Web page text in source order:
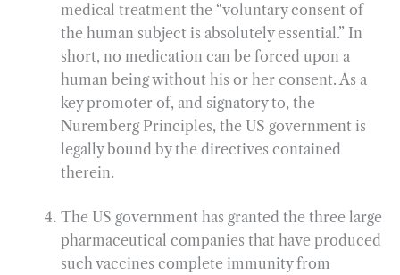
medical treatment the “voluntary consent of
the human subject is absolutely essential.” In
short, no medication can be forced upon a
human being without his or her consent. As a
key promoter of, and signatory to, the
Nuremberg Principles, the US government is
legally bound by the directives contained
therein.
The US government has granted the three large
pharmaceutical companies that have produced
such vaccines complete immunity from